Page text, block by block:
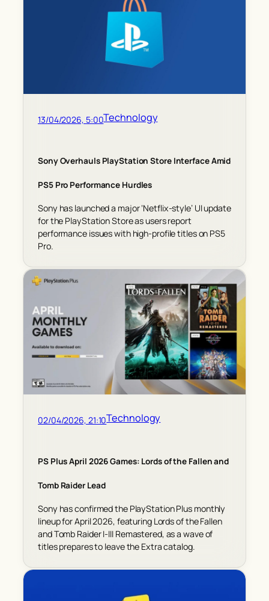
13/04/2026, 5:00Technology
Sony Overhauls PlayStation Store Interface Amid
PS5 Pro Performance Hurdles
Sony has launched a major ‘Netflix-style’ UI update
for the PlayStation Store as users report
performance issues with high-profile titles on PS5
Pro.
02/04/2026, 21:10Technology
PS Plus April 2026 Games: Lords of the Fallen and
Tomb Raider Lead
Sony has confirmed the PlayStation Plus monthly
lineup for April 2026, featuring Lords of the Fallen
and Tomb Raider I-III Remastered, as a wave of
titles prepares to leave the Extra catalog.